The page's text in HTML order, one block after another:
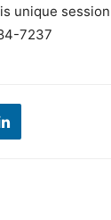
unique
7237